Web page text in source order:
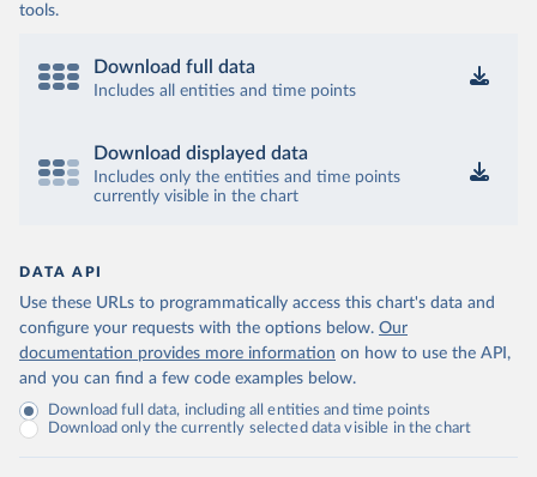
tools.
Download full data
Includes all entities and time points
Download displayed data
Includes only the entities and time points
currently visible in the chart
DATA API
Use these URLs to programmatically access this chart's data and
configure your requests with the options below. Our
documentation provides more information on how to use the API,
and you can find a few code examples below.
Download full data, including all entities and time points
Download only the currently selected data visible in the chart